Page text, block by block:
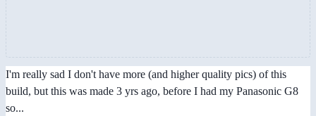
I'm really sad I don't have more (and higher quality pics) of this
build, but this was made 3 yrs ago, before I had my Panasonic G8
so...